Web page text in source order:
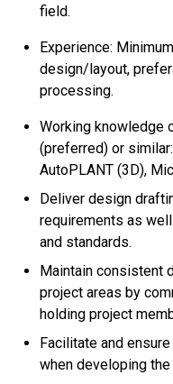
field.
Experience:
design/layout,
processing.
Working knowledge
(preferred) or
AutoPLANT (3D),
Deliver design
requirements as
and standards.
Maintain consistent
project areas by
holding project
Facilitate and
when developing the